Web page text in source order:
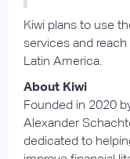
Kiwi plans to use
services and
Latin America.
About Kiwi
Founded in 2020
Alexander
dedicated to